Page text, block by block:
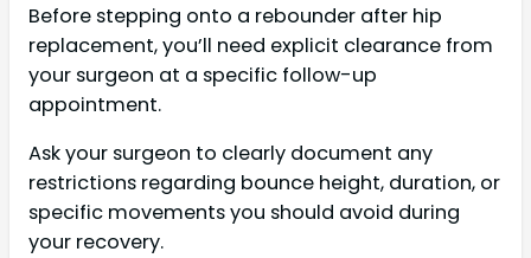
Before stepping onto a rebounder after hip
replacement, you’ll need explicit clearance from
your surgeon at a specific follow-up
appointment.
Ask your surgeon to clearly document any
restrictions regarding bounce height, duration, or
specific movements you should avoid during
your recovery.